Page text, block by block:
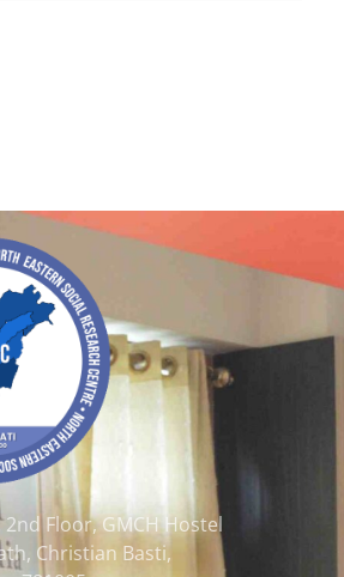
Floor, GMCH Hostel
Christian Basti,